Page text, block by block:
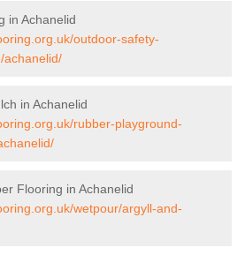
in Achanelid
outdoor-safety-
achanelid/
in Achanelid
rubber-playground-
Flooring in Achanelid
wetpour/argyll-and-